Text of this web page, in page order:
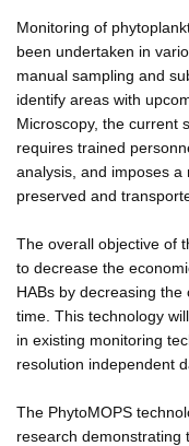
Monitoring of
been undertaken in
manual sampling and
identify areas with
Microscopy, the current
requires trained
analysis, and imposes
preserved and
The overall objective of
to decrease the
HABs by decreasing
time. This technology
in existing monitoring
resolution independent
The PhytoMOPS
research demonstrating